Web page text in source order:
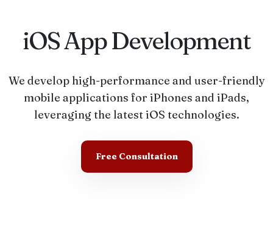
iOS App Development
We develop high-performance and user-friendly
mobile applications for iPhones and iPads,
leveraging the latest iOS technologies.
Free Consultation